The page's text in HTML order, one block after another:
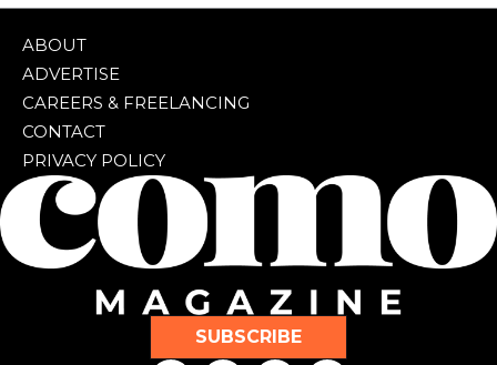
ABOUT
ADVERTISE
CAREERS & FREELANCING
CONTACT
PRIVACY POLICY
SUBSCRIBE